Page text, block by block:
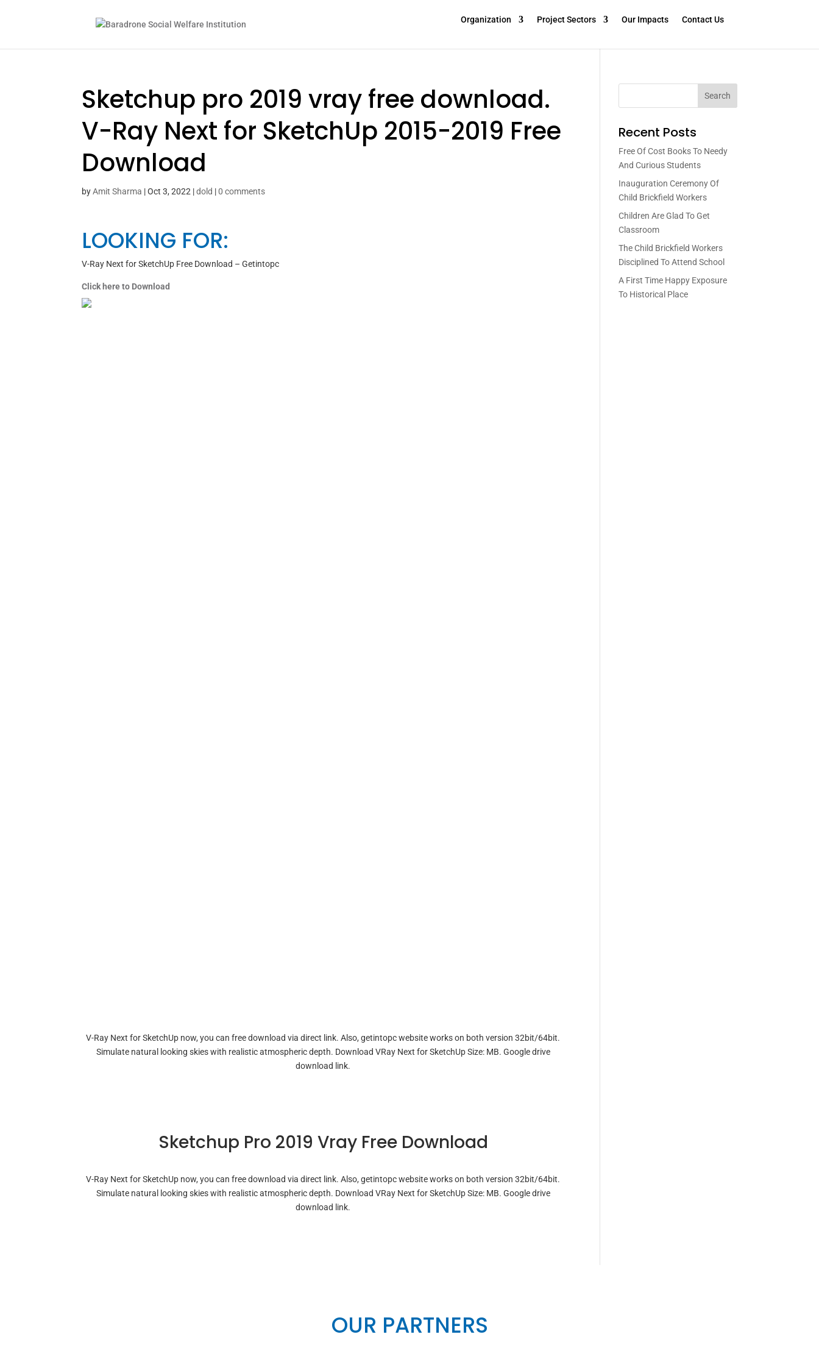
Organization Project Sectors Our Impacts Contact Us
Sketchup pro 2019 vray free download.
V-Ray Next for SketchUp 2015-2019 Free
Download
byAmit Sharma |Oct 3, 2022 |dold |0 comments
LOOKING FOR:
V-Ray Next for SketchUp Free Download – Getintopc
Click here to Download
V-Ray Next for SketchUp now, you can free download via direct link. Also, getintopc website works on both version 32bit/64bit.
Simulate natural looking skies with realistic atmospheric depth. Download VRay Next for SketchUp Size: MB. Google drive
download link.
Sketchup Pro 2019 Vray Free Download
V-Ray Next for SketchUp now, you can free download via direct link. Also, getintopc website works on both version 32bit/64bit.
Simulate natural looking skies with realistic atmospheric depth. Download VRay Next for SketchUp Size: MB. Google drive
download link.
Search
Recent Posts
Free Of Cost Books To Needy
And Curious Students
Inauguration Ceremony Of
Child Brickfield Workers
Children Are Glad To Get
Classroom
The Child Brickfield Workers
Disciplined To Attend School
A First Time Happy Exposure
To Historical Place
OUR PARTNERS